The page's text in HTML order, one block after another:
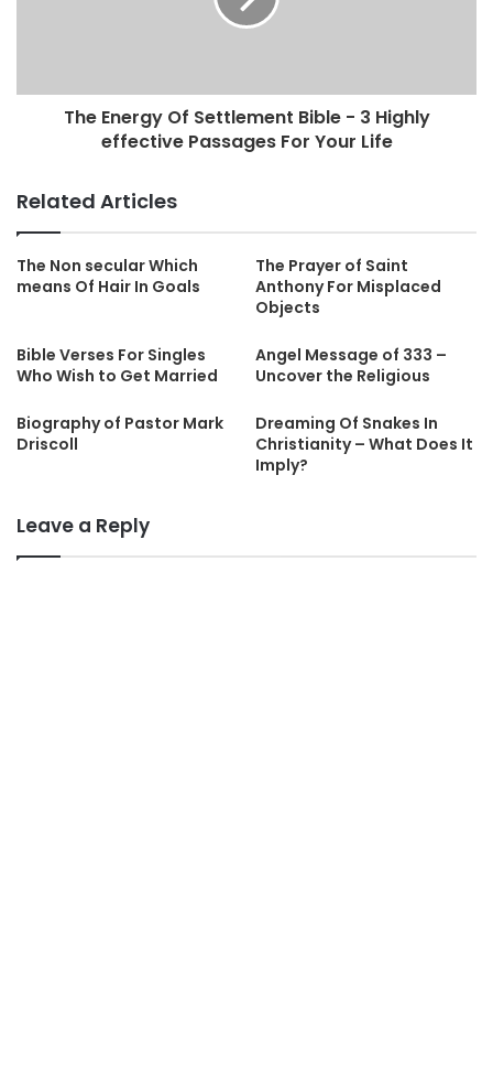
The Energy Of Settlement Bible - 3 Highly
effective Passages For Your Life
Related Articles
The Non secular Which
means Of Hair In Goals
The Prayer of Saint
Anthony For Misplaced
Objects
Bible Verses For Singles
Who Wish to Get Married
Angel Message of 333 –
Uncover the Religious
Biography of Pastor Mark
Driscoll
Dreaming Of Snakes In
Christianity – What Does It
Imply?
Leave a Reply